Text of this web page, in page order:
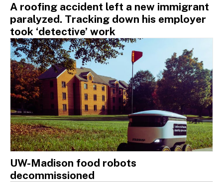
A roofing accident left a new immigrant
paralyzed. Tracking down his employer
took ‘detective’ work
UW-Madison food robots
decommissioned